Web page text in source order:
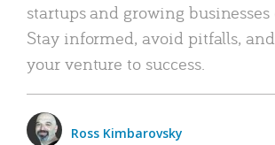
startups and growing
Stay informed, avoid pitfalls,
your venture to success.
Ross Kimbarovsky